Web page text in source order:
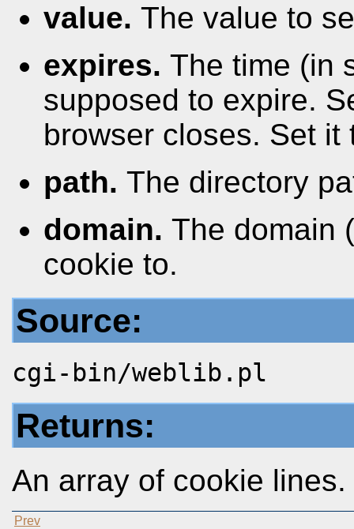
value. The value to
expires. The time (in
supposed to expire.
browser closes. Set
path. The directory
domain. The domain
cookie to.
Source:
cgi-bin/weblib.pl
Returns:
An array of cookie lines.
Prev